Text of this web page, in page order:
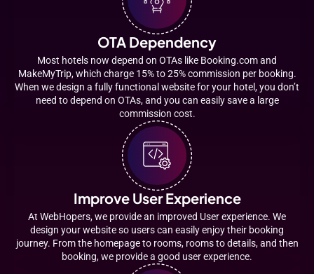
OTA Dependency
Most hotels now depend on OTAs like Booking.com and
MakeMyTrip, which charge 15% to 25% commission per booking.
When we design a fully functional website for your hotel, you don’t
need to depend on OTAs, and you can easily save a large
commission cost.
Improve User Experience
At WebHopers, we provide an improved User experience. We
design your website so users can easily enjoy their booking
journey. From the homepage to rooms, rooms to details, and then
booking, we provide a good user experience.